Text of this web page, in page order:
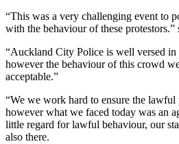
“This was a very challenging event to
with the behaviour of these protestors.”
“Auckland City Police is well versed in
however the behaviour of this crowd
acceptable.”
“We we work hard to ensure the
however what we faced today was an
little regard for lawful behaviour, our
also there.